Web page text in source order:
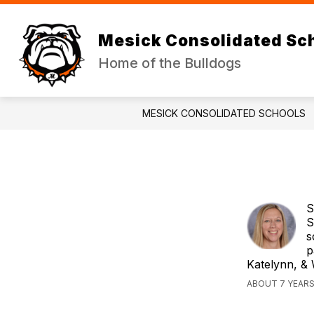
Skip
content
Mesick Consolidated
Home of the Bulldogs
DISTRICT
Show
submenu
for
JR/SR HIGH
MESICK CONSOLIDATED SCHOOLS
Katelynn, &
ABOUT 7